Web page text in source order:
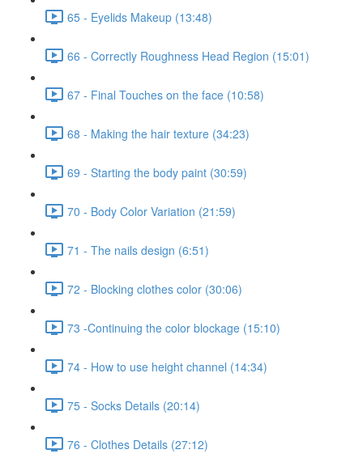
65 - Eyelids Makeup (13:48)
66 - Correctly Roughness Head Region (15:01)
67 - Final Touches on the face (10:58)
68 - Making the hair texture (34:23)
69 - Starting the body paint (30:59)
70 - Body Color Variation (21:59)
71 - The nails design (6:51)
72 - Blocking clothes color (30:06)
73 -Continuing the color blockage (15:10)
74 - How to use height channel (14:34)
75 - Socks Details (20:14)
76 - Clothes Details (27:12)